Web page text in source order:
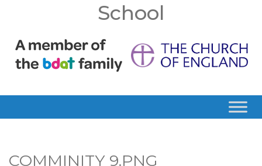
School
COMMINITY 9.PNG